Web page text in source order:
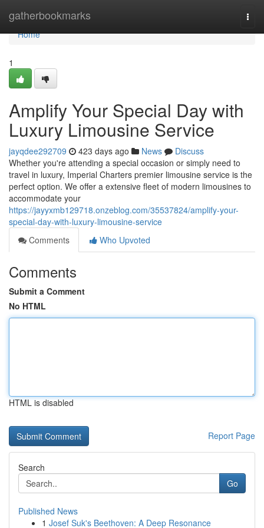
gatherbookmarks
Home
Home
1
Amplify Your Special Day with
Luxury Limousine Service
jayqdee292709 423 days ago News
Discuss
Whether you're attending a special occasion or simply need to
travel in luxury, Imperial Charters premier limousine service is the
perfect option. We offer a extensive fleet of modern limousines to
accommodate your
https://jayyxmb129718.onzeblog.com/35537824/amplify-your-
special-day-with-luxury-limousine-service
Comments
Who Upvoted
Comments
Submit a Comment
No HTML
HTML is disabled
Report Page
Search
Go
Published News
1 Josef Suk's Beethoven: A Deep Resonance